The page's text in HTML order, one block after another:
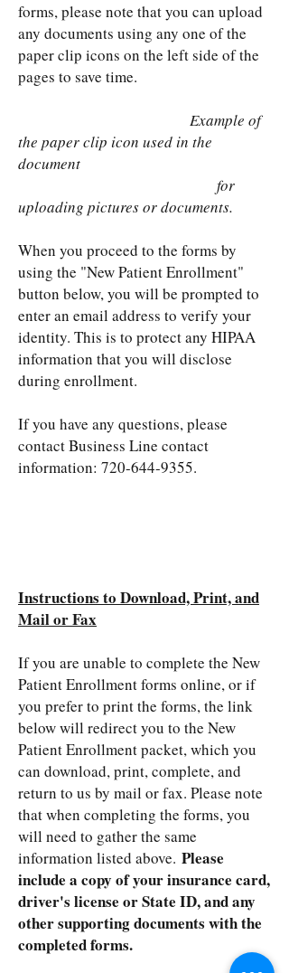
forms, please note that you can upload
any documents using any one of the
paper clip icons on the left side of the
pages to save time.
Example of
the paper clip icon used in the
document
for
uploading pictures or documents.
When you proceed to the forms by
using the "New Patient Enrollment"
button below, you will be prompted to
enter an email address to verify your
identity. This is to protect any HIPAA
information that you will disclose
during enrollment.
If you have any questions, please
contact Business Line contact
information: 720-644-9355.​
Instructions to Download, Print, and
Mail or Fax
If you are unable to complete the New
Patient Enrollment forms online, or if
you prefer to print the forms, the link
below will redirect you to the New
Patient Enrollment packet, which you
can download, print, complete, and
return to us by mail or fax. Please note
that when completing the forms, you
will need to gather the same
information listed above. Please
include a copy of your insurance card,
driver's license or State ID, and any
other supporting documents with the
completed forms.